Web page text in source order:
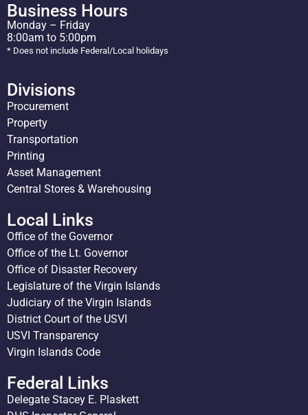
Business Hours
Monday – Friday
8:00am to 5:00pm
* Does not include Federal/Local holidays
Divisions
Procurement
Property
Transportation
Printing
Asset Management
Central Stores & Warehousing
Local Links
Office of the Governor
Office of the Lt. Governor
Office of Disaster Recovery
Legislature of the Virgin Islands
Judiciary of the Virgin Islands
District Court of the USVI
USVI Transparency
Virgin Islands Code
Federal Links
Delegate Stacey E. Plaskett